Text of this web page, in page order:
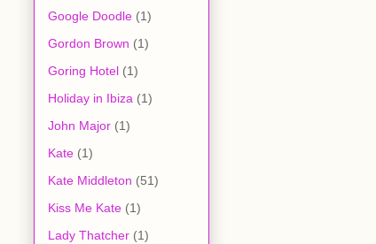
Google Doodle (1)
Gordon Brown (1)
Goring Hotel (1)
Holiday in Ibiza (1)
John Major (1)
Kate (1)
Kate Middleton (51)
Kiss Me Kate (1)
Lady Thatcher (1)